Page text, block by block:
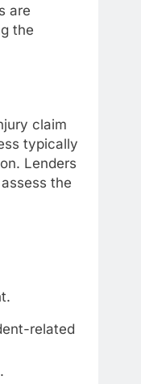
are
the
claim
typically
Lenders
the
related